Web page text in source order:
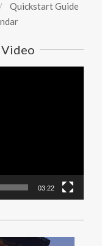
Quickstart Guide
03:22